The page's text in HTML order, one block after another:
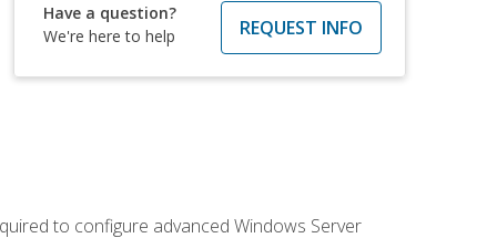
Have a question?
We're here to help
REQUEST INFO
to configure advanced Windows Server